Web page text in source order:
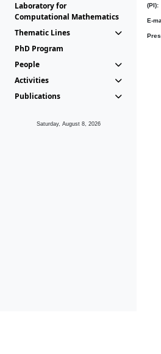
Laboratory for
Computational Mathematics
Thematic Lines
PhD Program
People
Activities
Publications
Saturday, August 8, 2026
(PI):
E-